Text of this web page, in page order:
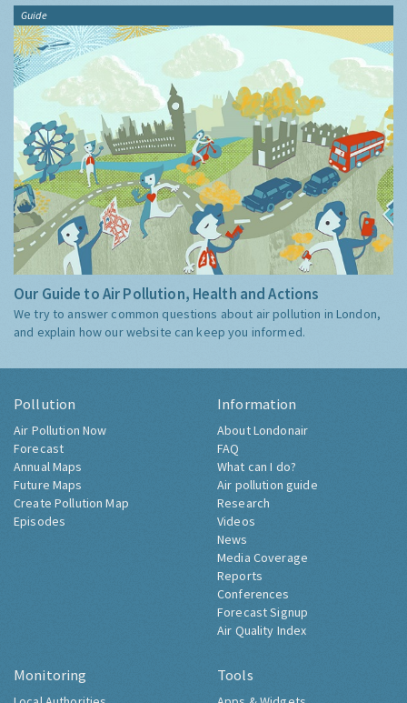
Guide
Our Guide to Air Pollution, Health and Actions
We try to answer common questions about air pollution in London,
and explain how our website can keep you informed.
Pollution
Air Pollution Now
Forecast
Annual Maps
Future Maps
Create Pollution Map
Episodes
Information
About Londonair
FAQ
What can I do?
Air pollution guide
Research
Videos
News
Media Coverage
Reports
Conferences
Forecast Signup
Air Quality Index
Monitoring Tools